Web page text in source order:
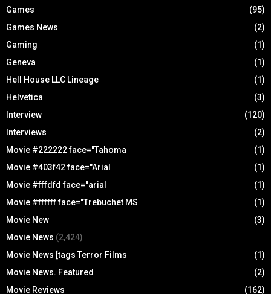
Games
(95)
Games News
(2)
Gaming
(1)
Geneva
(1)
Hell House LLC Lineage
(1)
Helvetica
(3)
Interview
(120)
Interviews
(2)
Movie #222222 face="Tahoma
(1)
Movie #403f42 face="Arial
(1)
Movie #fffdfd face="arial
(1)
Movie #ffffff face="Trebuchet MS
(1)
Movie New
(3)
Movie News (2,424)
Movie News [tags Terror Films
(1)
Movie News. Featured
(2)
Movie Reviews
(162)